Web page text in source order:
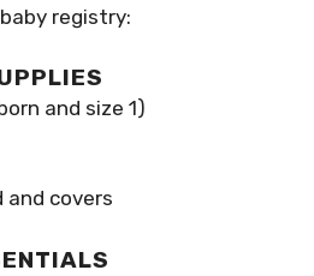
registry:
and size 1)
and covers